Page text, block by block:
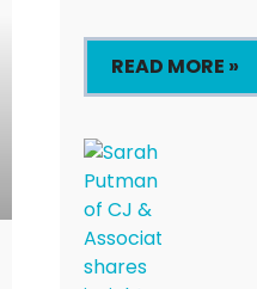
READ MORE »